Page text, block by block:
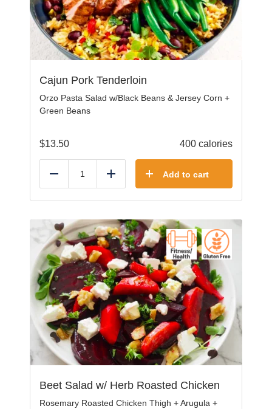
Cajun Pork Tenderloin
Orzo Pasta Salad w/Black Beans & Jersey Corn +
Green Beans
$13.50 400 calories
Reduce Add Add to cart
Beet Salad w/ Herb Roasted Chicken
Rosemary Roasted Chicken Thigh + Arugula +